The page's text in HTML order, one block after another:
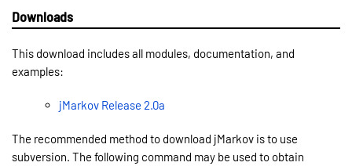
Downloads
This download includes all modules, documentation, and
examples:
jMarkov Release 2.0a
The recommended method to download jMarkov is to use
subversion. The following command may be used to obtain